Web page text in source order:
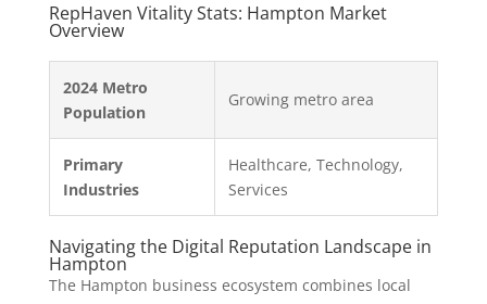
RepHaven Vitality Stats: Hampton Market
Overview
2024 Metro
Population
Growing metro area
Primary
Industries
Healthcare, Technology,
Services
Navigating the Digital Reputation Landscape in
Hampton
The Hampton business ecosystem combines local